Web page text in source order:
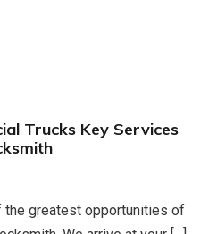
Trucks Key Services
the greatest opportunities of